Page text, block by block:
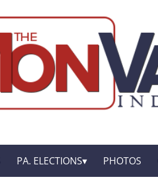
PA. ELECTIONS PHOTOS